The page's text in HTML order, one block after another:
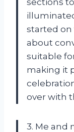
started on
about
suitable
making it
over with
3. Me and